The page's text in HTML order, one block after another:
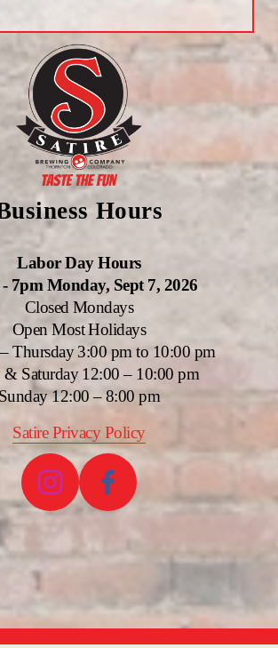
Hours
Labor Day Hours
7pm Monday, Sept 7, 2026
Closed Mondays
Open Most Holidays
Thursday 3:00 pm to 10:00 pm
& Saturday 12:00 – 10:00 pm
Sunday 12:00 – 8:00 pm
Satire Privacy Policy